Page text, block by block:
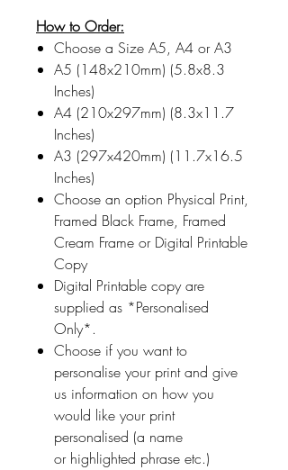
How to Order:
Choose a Size A5, A4 or A3
A5 (148x210mm) (5.8x8.3
Inches)
A4 (210x297mm) (8.3x11.7
Inches)
A3 (297x420mm) (11.7x16.5
Inches)
Choose an option Physical Print,
Framed Black Frame, Framed
Cream Frame or Digital Printable
Copy
Digital Printable copy are
supplied as *Personalised
Only*.
Choose if you want to
personalise your print and give
us information on how you
would like your print
personalised (a name
or highlighted phrase etc.)